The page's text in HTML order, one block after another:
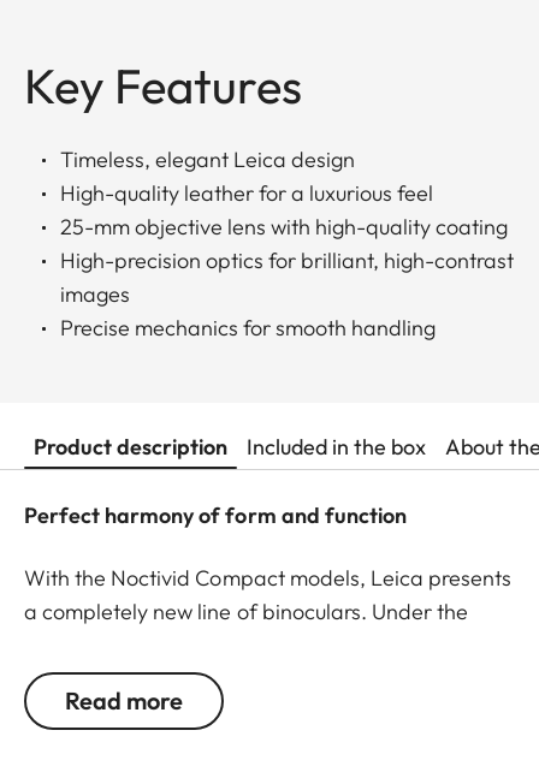
Key Features
Timeless, elegant Leica design
High-quality leather for a luxurious feel
25-mm objective lens with high-quality coating
High-precision optics for brilliant, high-contrast
images
Precise mechanics for smooth handling
Product description Included in the box About
Perfect harmony of form and function
With the Noctivid Compact models, Leica presents
a completely new line of binoculars. Under the
have created a new generation of compact
binoculars that set standards in their class. Stylish
Read more